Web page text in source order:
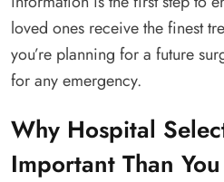
loved ones receive the finest
you’re planning for a future
for any emergency.
Why Hospital
Important Than